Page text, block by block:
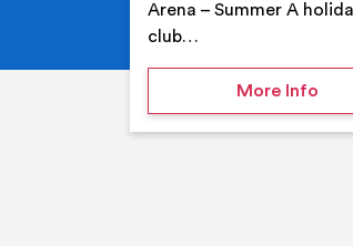
Arena – Summer A
club…
More Info on